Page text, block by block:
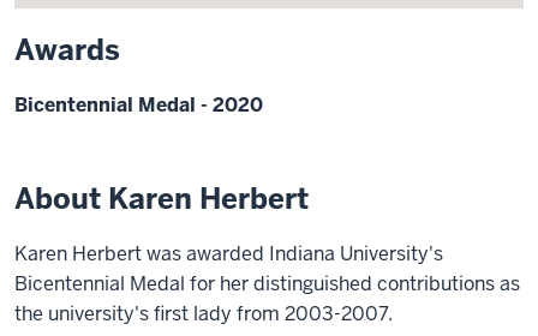
Awards
Bicentennial Medal - 2020
About Karen Herbert
Karen Herbert was awarded Indiana University's
Bicentennial Medal for her distinguished contributions as
the university's first lady from 2003-2007.